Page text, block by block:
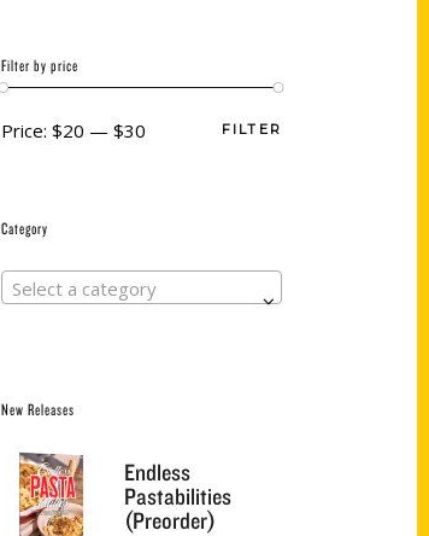
Filter by price
FILTER
Price: $20 — $30
Category
Select a category
New Releases
Endless
Pastabilities
(Preorder)